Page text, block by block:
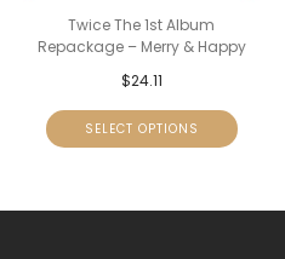
Twice The 1st Album
Repackage – Merry & Happy
$24.11
SELECT OPTIONS